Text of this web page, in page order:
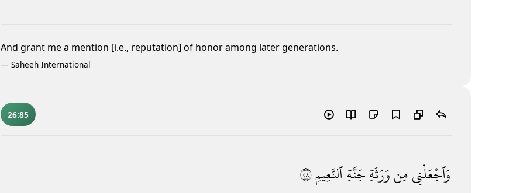
And grant me a mention [i.e., reputation] of honor among later generations.
— Saheeh International
26:85
وَٱجْعَلْنِىمِنوَرَثَةِجَنَّةِٱلنَّعِيمِ٨٥